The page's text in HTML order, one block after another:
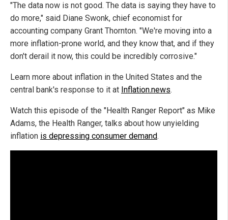
"The data now is not good. The data is saying they have to
do more," said Diane Swonk, chief economist for
accounting company Grant Thornton. "We're moving into a
more inflation-prone world, and they know that, and if they
don't derail it now, this could be incredibly corrosive."
Learn more about inflation in the United States and the
central bank's response to it at Inflation.news.
Watch this episode of the "Health Ranger Report" as Mike
Adams, the Health Ranger, talks about how unyielding
inflation is depressing consumer demand.